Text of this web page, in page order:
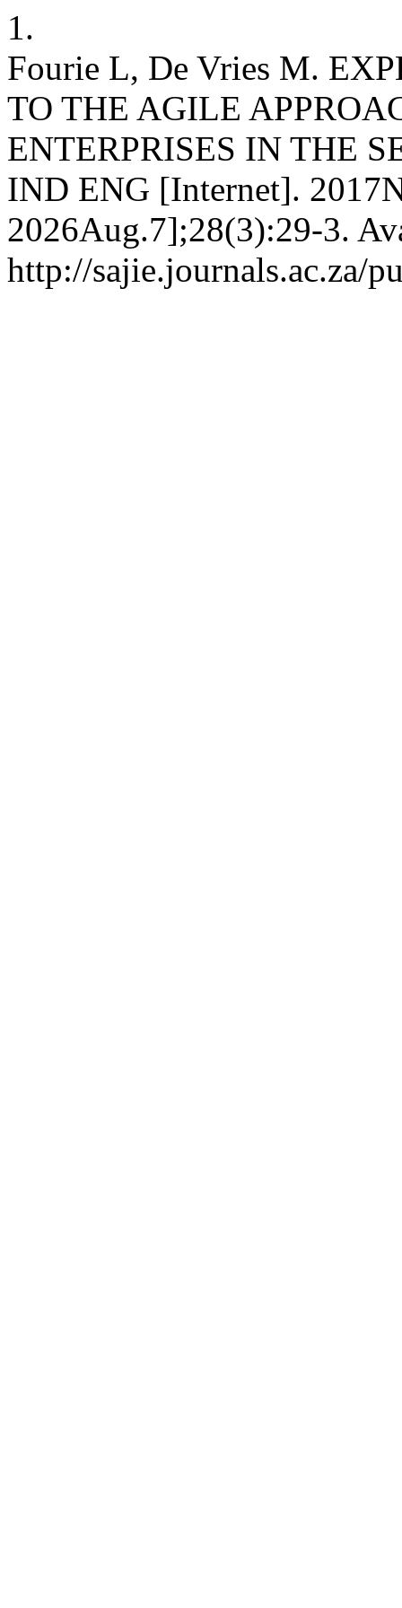
1.
Fourie L, De Vries M.
TO THE AGILE
ENTERPRISES IN THE
IND ENG [Internet].
2026Aug.7];28(3):29-3.
http://sajie.journals.ac.za/